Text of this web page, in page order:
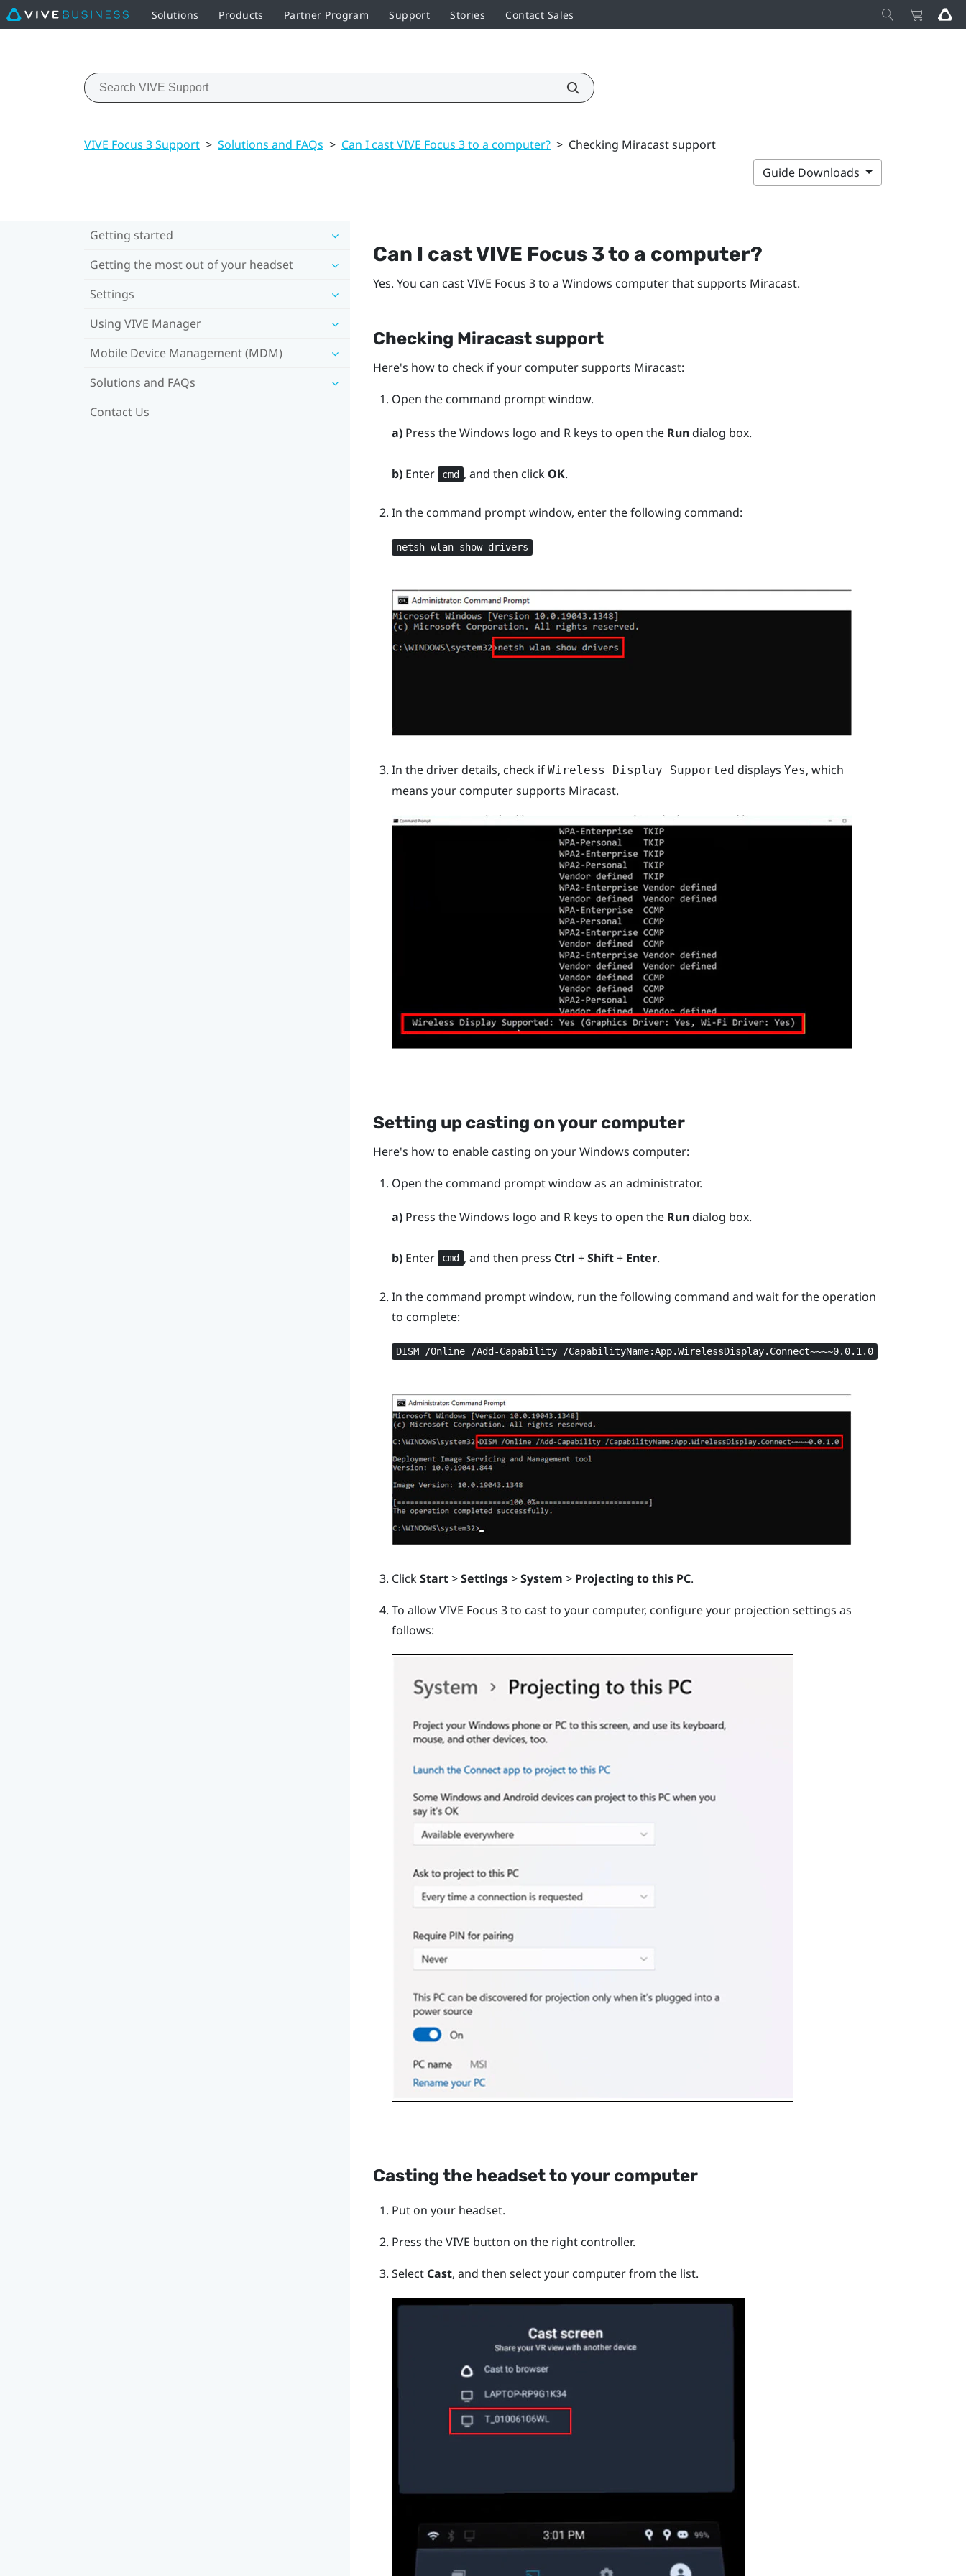
Solutions Products Partner Program Support Stories Contact Sales
VIVE Focus 3 Support > Solutions and FAQs > Can I cast VIVE Focus 3 to a computer? > Checking Miracast support
Guide Downloads
Getting started
Getting the most out of your headset
Settings
Using VIVE Manager
Mobile Device Management (MDM)
Solutions and FAQs
Contact Us
Can I castVIVE Focus 3to a computer?
Yes. You can castVIVE Focus 3to a Windows computer that supports Miracast.
Checking Miracastsupport
Here's how to check if your computer supports Miracast:
Open the command prompt window.
a)Press theWindows logo and Rkeys to open the Rundialog box.
b)Enter cmd , and then click OK.
In the command prompt window, enter the following command:
netsh wlan show drivers
In the driver details, check if Wireless Display Supported displays Yes, which
means your computer supports Miracast.
Setting up casting on your computer
Here's how to enable casting on yourWindows computer:
Open the command prompt window as an administrator.
a)Press theWindows logo and Rkeys to open the Rundialog box.
b)Enter cmd , and then press Ctrl +Shift+ Enter.
In the command prompt window, run the following command and wait for the operation
to complete:
DISM /Online /Add-Capability /CapabilityName:App.WirelessDisplay.Connect~~~~0.0.1.0
ClickStart>Settings>System > Projecting to this PC.
To allowVIVE Focus 3to cast to your computer, configure your projection settings as
follows:
Casting the headset to your computer
Put on your headset.
Press theVIVE button on the right controller.
Select Cast, and then select your computer from the list.